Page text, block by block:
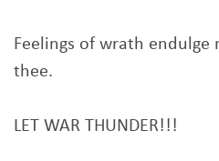
Feelings of wrath
thee.
LET WAR THUNDER!!!